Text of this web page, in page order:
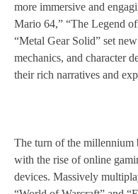
more immersive and
Mario 64,” “The Legend
“Metal Gear Solid” set
mechanics, and character
their rich narratives and
The turn of the millennium
with the rise of online
devices. Massively